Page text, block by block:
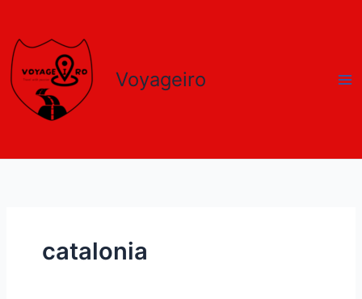
content
Voyageiro
catalonia